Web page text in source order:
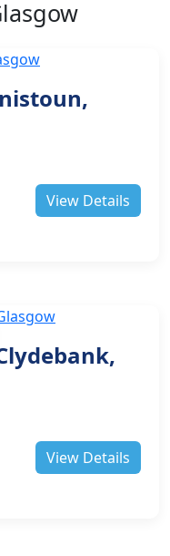
View Details
View Details